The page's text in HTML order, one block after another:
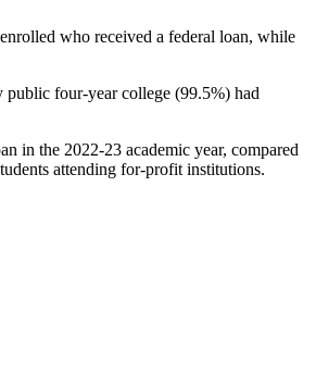
who received a federal loan, while
four-year college (99.5%) had
in the 2022-23 academic year, compared
attending for-profit institutions.